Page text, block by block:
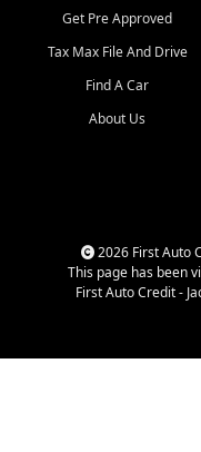
straightforward buying
experience. We understand
that today's shoppers
more than just a vehicle.
dealership, transparency in
That is why our Jackson
cars, late model vehicles,
trucks, used SUVs, and
priced transportation
Get Pre Approved
Tax Max File And Drive
Find A Car
About Us
2026 First Auto
This page has been
First Auto Credit -